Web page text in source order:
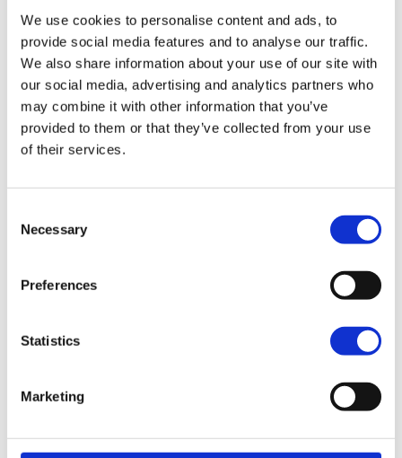
We use cookies to personalise content and ads, to
provide social media features and to analyse our traffic.
We also share information about your use of our site with
our social media, advertising and analytics partners who
may combine it with other information that you’ve
provided to them or that they’ve collected from your use
of their services.
Selection
Necessary
Preferences
Statistics
Marketing
€36.750,00
Road Glide™ Limited
Olive Steel Metallic / Vivid Black - Chrome Trim
€37.400,00
Road Glide™ Limited
Road Glide™ Limited
€37.400,00